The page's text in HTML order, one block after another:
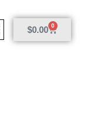
$0.00 0